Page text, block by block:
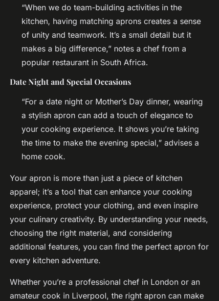
“When we do team-building activities in the
kitchen, having matching aprons creates a sense
of unity and teamwork. It’s a small detail but it
makes a big difference,” notes a chef from a
popular restaurant in South Africa.
Date Night and Special Occasions
“For a date night or Mother’s Day dinner, wearing
a stylish apron can add a touch of elegance to
your cooking experience. It shows you’re taking
the time to make the evening special,” advises a
home cook.
Your apron is more than just a piece of kitchen
apparel; it’s a tool that can enhance your cooking
experience, protect your clothing, and even inspire
your culinary creativity. By understanding your needs,
choosing the right material, and considering
additional features, you can find the perfect apron for
every kitchen adventure.
Whether you’re a professional chef in London or an
amateur cook in Liverpool, the right apron can make